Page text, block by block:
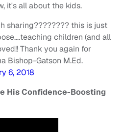
it's all about the kids.
sharing???????? this is just
children (and all
Thank you again for
Bishop-Gatson M.Ed.
6, 2018
His Confidence-Boosting